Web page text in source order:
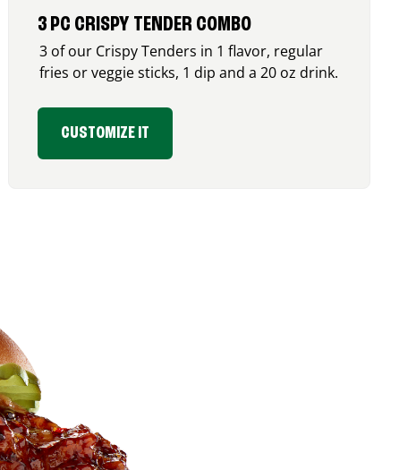
3 PC CRISPY TENDER COMBO
3 of our Crispy Tenders in 1 flavor, regular
fries or veggie sticks, 1 dip and a 20 oz drink.
CUSTOMIZE IT